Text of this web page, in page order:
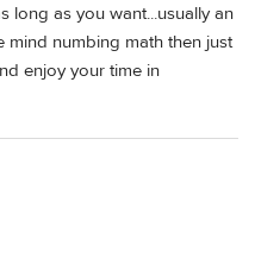
long as you want...usually an
numbing math then just
enjoy your time in